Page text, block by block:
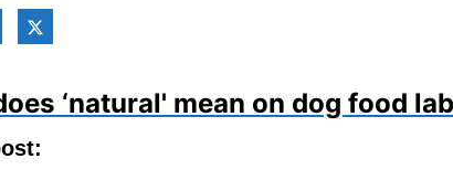
‘natural' mean on dog food